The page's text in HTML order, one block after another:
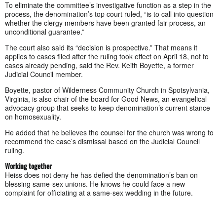
To eliminate the committee’s investigative function as a step in the
process, the denomination’s top court ruled, “is to call into question
whether the clergy members have been granted fair process, an
unconditional guarantee.”
The court also said its “decision is prospective.” That means it
applies to cases filed after the ruling took effect on April 18, not to
cases already pending, said the Rev. Keith Boyette, a former
Judicial Council member.
Boyette, pastor of Wilderness Community Church in Spotsylvania,
Virginia, is also chair of the board for Good News, an evangelical
advocacy group that seeks to keep denomination’s current stance
on homosexuality.
He added that he believes the counsel for the church was wrong to
recommend the case’s dismissal based on the Judicial Council
ruling.
Working together
Heiss does not deny he has defied the denomination’s ban on
blessing same-sex unions. He knows he could face a new
complaint for officiating at a same-sex wedding in the future.